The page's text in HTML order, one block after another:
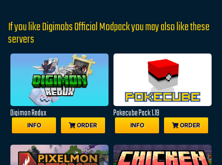
If you like Digimobs Official Modpack you may also like these
servers
Digimon Redux
INFO ORDER
Pokecube Pack 1.19
INFO ORDER